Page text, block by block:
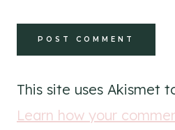
This site uses Akismet
Learn how your